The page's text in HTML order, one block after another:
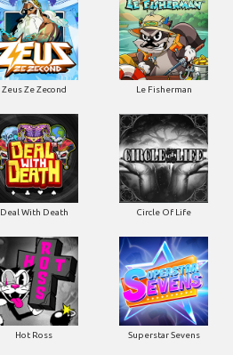
Zeus Ze Zecond Le Fisherman
Deal With Death Circle Of Life
Hot Ross Superstar Sevens